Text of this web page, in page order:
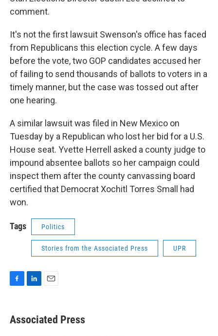
comment.
It's not the first lawsuit Swenson's office has faced
from Republicans this election cycle. A few days
before the vote, two GOP candidates accused her
of failing to send thousands of ballots to voters in a
timely manner, but the case was tossed out after
one hearing.
A similar lawsuit was filed in New Mexico on
Tuesday by a Republican who lost her bid for a U.S.
House seat. Yvette Herrell asked a county judge to
impound absentee ballots so her campaign could
inspect them after the county canvassing board
certified that Democrat Xochitl Torres Small had
won.
Tags Politics
Stories from the Associated Press UPR
e
b
k
e
i
l
Associated Press